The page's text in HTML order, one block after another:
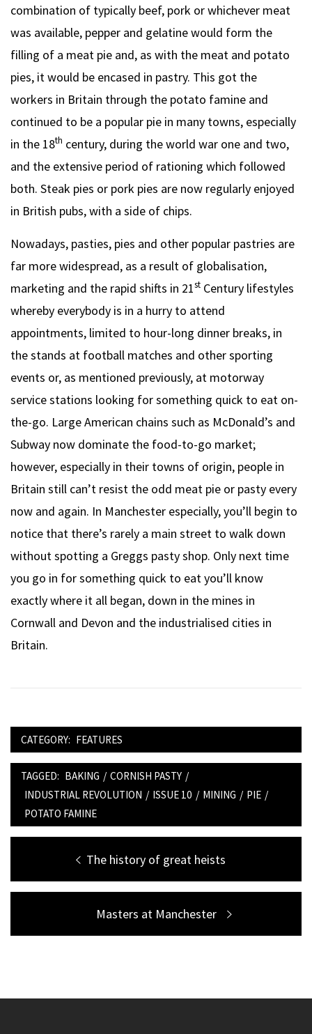
combination of typically beef, pork or whichever meat
was available, pepper and gelatine would form the
filling of a meat pie and, as with the meat and potato
pies, it would be encased in pastry. This got the
workers in Britain through the potato famine and
continued to be a popular pie in many towns, especially
in the 18th century, during the world war one and two,
and the extensive period of rationing which followed
both. Steak pies or pork pies are now regularly enjoyed
in British pubs, with a side of chips.
Nowadays, pasties, pies and other popular pastries are
far more widespread, as a result of globalisation,
marketing and the rapid shifts in 21st Century lifestyles
whereby everybody is in a hurry to attend
appointments, limited to hour-long dinner breaks, in
the stands at football matches and other sporting
events or, as mentioned previously, at motorway
service stations looking for something quick to eat on-
the-go. Large American chains such as McDonald’s and
Subway now dominate the food-to-go market;
however, especially in their towns of origin, people in
Britain still can’t resist the odd meat pie or pasty every
now and again. In Manchester especially, you’ll begin to
notice that there’s rarely a main street to walk down
without spotting a Greggs pasty shop. Only next time
you go in for something quick to eat you’ll know
exactly where it all began, down in the mines in
Cornwall and Devon and the industrialised cities in
Britain.
CATEGORY: FEATURES
TAGGED: BAKING / CORNISH PASTY /
INDUSTRIAL REVOLUTION / ISSUE 10 / MINING / PIE /
POTATO FAMINE
navigation
Previous
post:
The history of great heists
Next
post:
Masters at Manchester